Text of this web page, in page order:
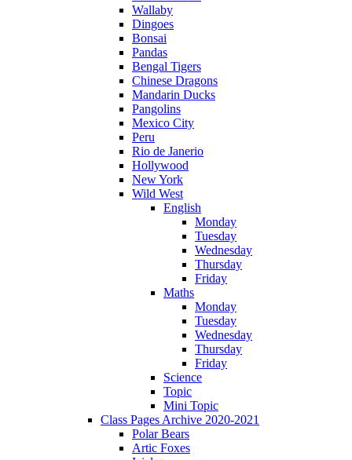
Wallaby
Dingoes
Bonsai
Pandas
Bengal Tigers
Chinese Dragons
Mandarin Ducks
Pangolins
Mexico City
Peru
Rio de Janerio
Hollywood
New York
Wild West
English
Monday
Tuesday
Wednesday
Thursday
Friday
Maths
Monday
Tuesday
Wednesday
Thursday
Friday
Science
Topic
Mini Topic
Class Pages Archive 2020-2021
Polar Bears
Artic Foxes